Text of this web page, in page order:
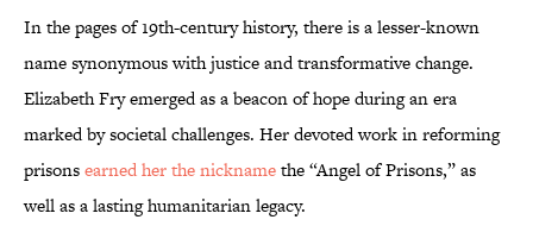
In the pages of 19th-century history, there is a lesser-known
name synonymous with justice and transformative change.
Elizabeth Fry emerged as a beacon of hope during an era
marked by societal challenges. Her devoted work in reforming
prisonsearned her the nicknamethe “Angel of Prisons,” as
well as a lasting humanitarian legacy.